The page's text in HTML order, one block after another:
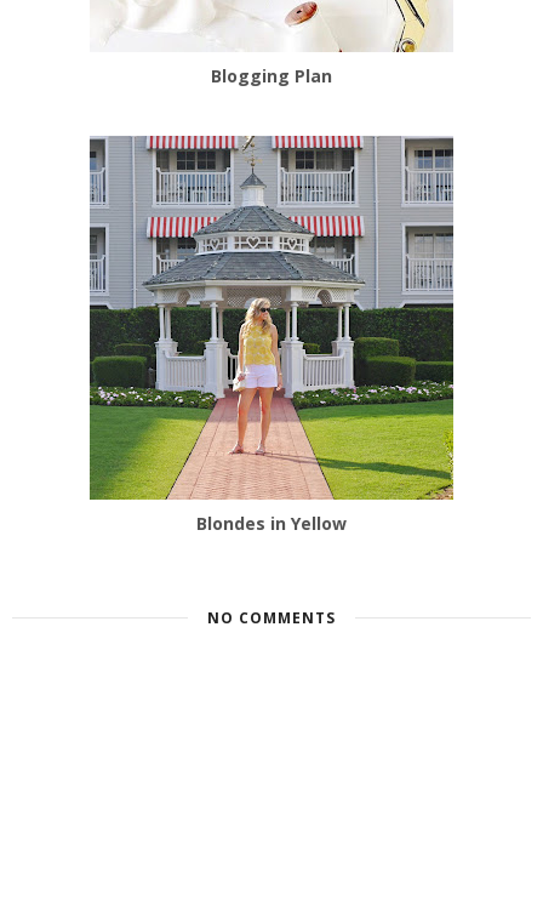
Blogging Plan
Blondes in Yellow
NO COMMENTS